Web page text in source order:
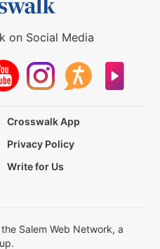
on Social Media
Crosswalk App
Privacy Policy
Write for Us
Salem Web Network, a